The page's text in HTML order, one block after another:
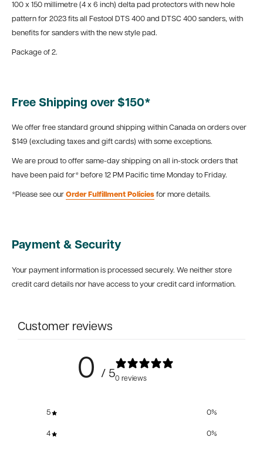
100 x 150 millimetre (4 x 6 inch) delta pad protectors with new hole
pattern for 2023 fits all Festool DTS 400 and DTSC 400 sanders, with
benefits for sanders with the new style pad.
Package of 2.
Free Shipping over $150*
We offer free standard ground shipping within Canada on orders over
$149 (excluding taxes and gift cards) with some exceptions.
We are proud to offer same-day shipping on all in-stock orders that
have been paid for* before 12 PM Pacific time Monday to Friday.
*Please see our Order Fulfillment Policies for more details.
Payment & Security
Your payment information is processed securely. We neither store
credit card details nor have access to your credit card information.
Customer reviews
0 / 50 reviews
5 0%
4 0%